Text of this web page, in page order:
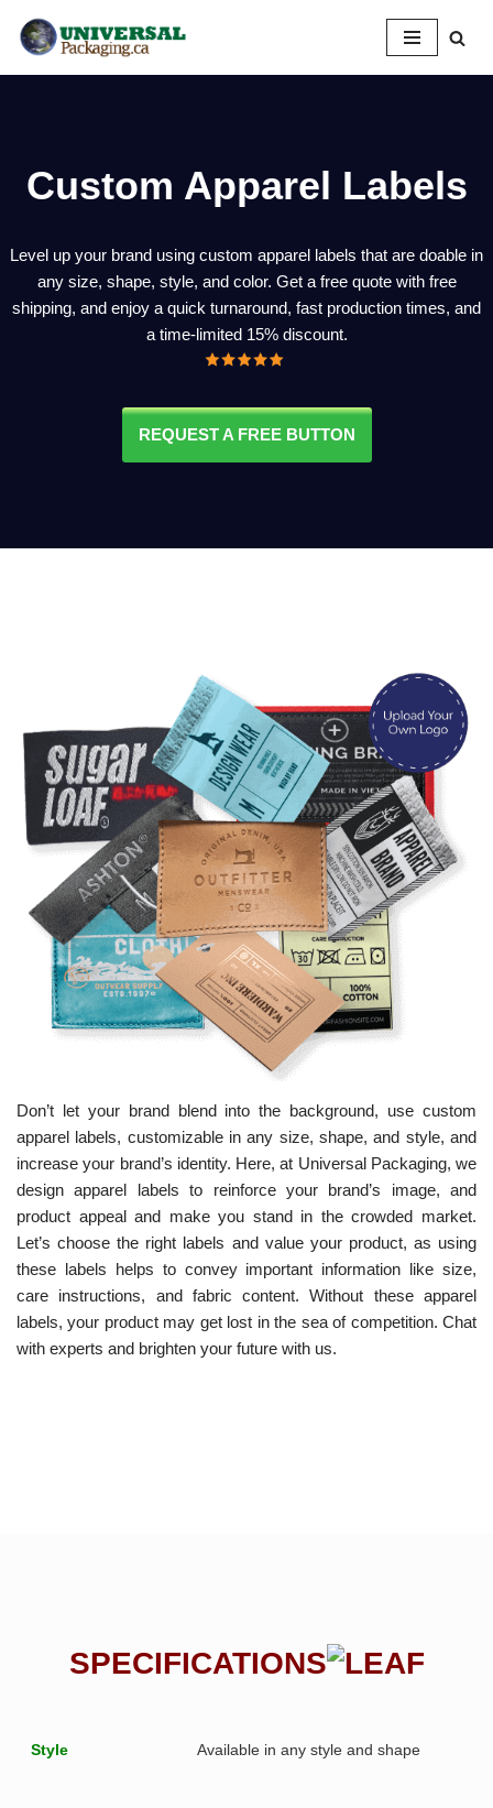
Skip
Custom Apparel Labels
Level up your brand using custom apparel labels that are doable in
any size, shape, style, and color. Get a free quote with free
shipping, and enjoy a quick turnaround, fast production times, and
a time-limited 15% discount.
REQUEST A FREE BUTTON
Don’t let your brand blend into the background, use custom
apparel labels, customizable in any size, shape, and style, and
increase your brand’s identity. Here, at Universal Packaging, we
design apparel labels to reinforce your brand’s image, and
product appeal and make you stand in the crowded market.
Let’s choose the right labels and value your product, as using
these labels helps to convey important information like size,
care instructions, and fabric content. Without these apparel
labels, your product may get lost in the sea of competition. Chat
with experts and brighten your future with us.
SPECIFICATIONS
Style Available in any style and shape